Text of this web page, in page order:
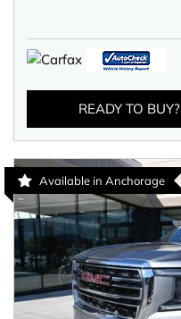
READY TO BUY?
Available in Anchorage